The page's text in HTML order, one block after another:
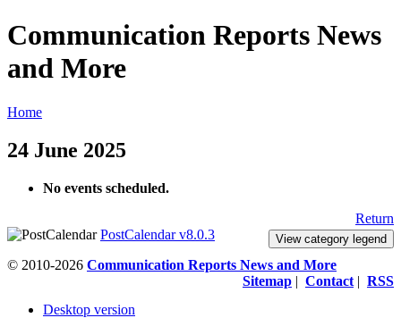
Communication Reports News
and More
Home
24 June 2025
No events scheduled.
Return
View category legend
PostCalendar v8.0.3
© 2010-2026 Communication Reports News and More
Sitemap | Contact | RSS
Desktop version